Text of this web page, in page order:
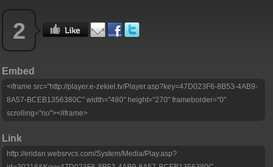
2
Embed
<iframe src="http://player.e-zekiel.tv/Player.asp?key=47D023F6-8B53-4AB9-
8A57-BCEB1356380C" width="480" height="270" frameborder="0"
scrolling="no"></iframe>
Link
http://eridan.websrvcs.com/System/Media/Play.asp?